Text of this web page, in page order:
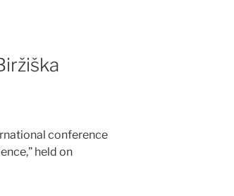
conference
held on